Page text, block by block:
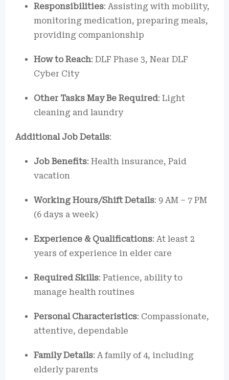
Responsibilities: Assisting with mobility,
monitoring medication, preparing meals,
providing companionship
How to Reach: DLF Phase 3, Near DLF
Cyber City
Other Tasks May Be Required: Light
cleaning and laundry
Additional Job Details:
Job Benefits: Health insurance, Paid
vacation
Working Hours/Shift Details: 9 AM – 7 PM
(6 days a week)
Experience & Qualifications: At least 2
years of experience in elder care
Required Skills: Patience, ability to
manage health routines
Personal Characteristics: Compassionate,
attentive, dependable
Family Details: A family of 4, including
elderly parents